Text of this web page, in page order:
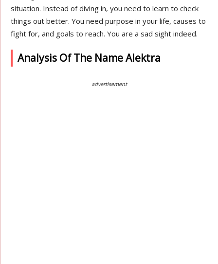
situation. Instead of diving in, you need to learn to check
things out better. You need purpose in your life, causes to
fight for, and goals to reach. You are a sad sight indeed.
Analysis Of The Name Alektra
advertisement